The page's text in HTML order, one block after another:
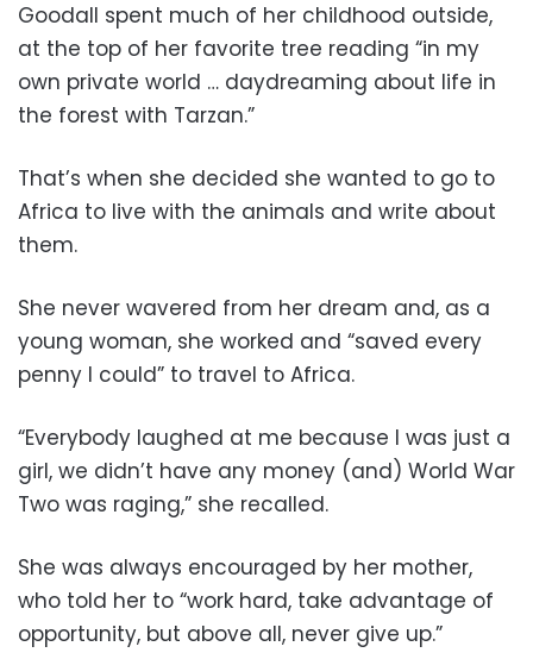
Goodall spent much of her childhood outside,
at the top of her favorite tree reading “in my
own private world … daydreaming about life in
the forest with Tarzan.”
That’s when she decided she wanted to go to
Africa to live with the animals and write about
them.
She never wavered from her dream and, as a
young woman, she worked and “saved every
penny I could” to travel to Africa.
“Everybody laughed at me because I was just a
girl, we didn’t have any money (and) World War
Two was raging,” she recalled.
She was always encouraged by her mother,
who told her to “work hard, take advantage of
opportunity, but above all, never give up.”